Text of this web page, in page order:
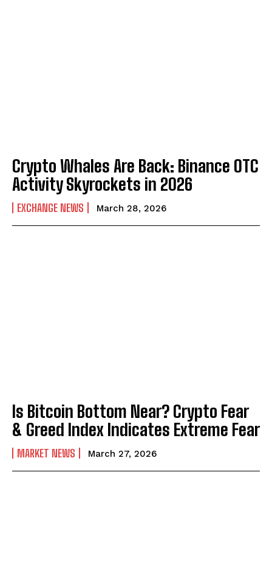
Crypto Whales Are Back: Binance OTC
Activity Skyrockets in 2026
EXCHANGE NEWS March 28, 2026
Is Bitcoin Bottom Near? Crypto Fear
& Greed Index Indicates Extreme Fear
MARKET NEWS March 27, 2026